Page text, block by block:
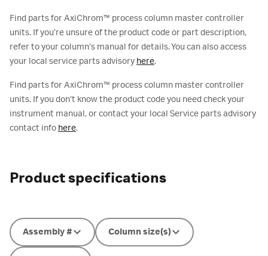
Find parts for AxiChrom™ process column master controller
units. If you’re unsure of the product code or part description,
refer to your column’s manual for details. You can also access
your local service parts advisory here.
Find parts for AxiChrom™ process column master controller
units. If you don’t know the product code you need check your
instrument manual, or contact your local Service parts advisory
contact info here.
Product specifications
Assembly # Column size(s)